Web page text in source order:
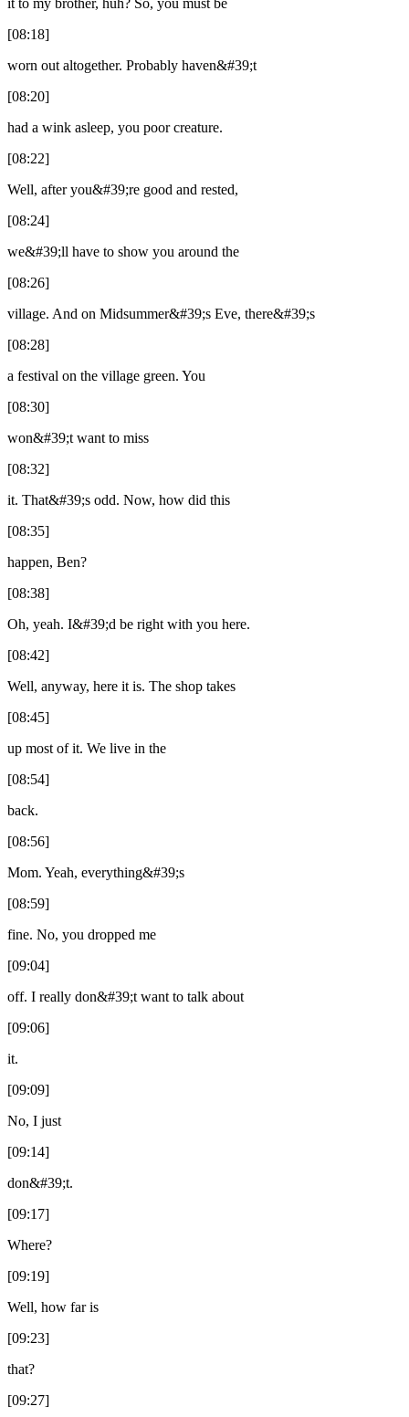
[08:18]
worn out altogether. Probably haven&#39;t
[08:20]
had a wink asleep, you poor creature.
[08:22]
Well, after you&#39;re good and rested,
[08:24]
we&#39;ll have to show you around the
[08:26]
village. And on Midsummer&#39;s Eve, there&#39;s
[08:28]
a festival on the village green. You
[08:30]
won&#39;t want to miss
[08:32]
it. That&#39;s odd. Now, how did this
[08:35]
happen, Ben?
[08:38]
Oh, yeah. I&#39;d be right with you here.
[08:42]
Well, anyway, here it is. The shop takes
[08:45]
up most of it. We live in the
[08:54]
back.
[08:56]
Mom. Yeah, everything&#39;s
[08:59]
fine. No, you dropped me
[09:04]
off. I really don&#39;t want to talk about
[09:06]
it.
[09:09]
No, I just
[09:14]
don&#39;t.
[09:17]
Where?
[09:19]
Well, how far is
[09:23]
that?
[09:27]